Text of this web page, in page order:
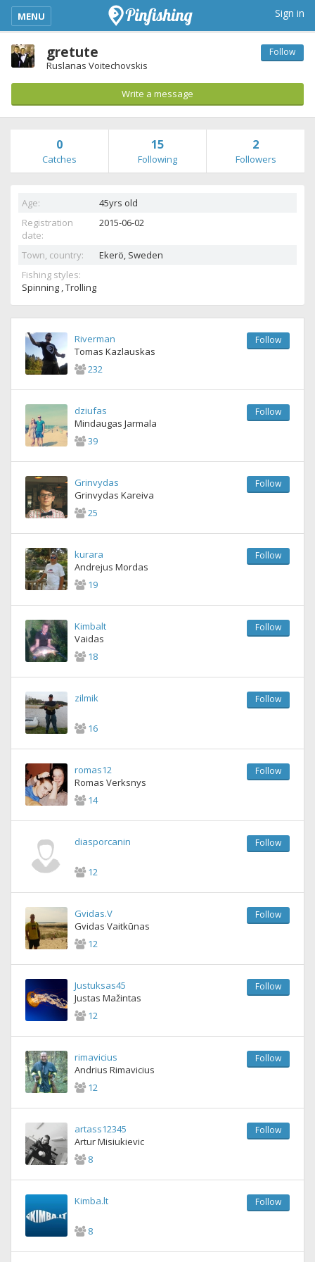
kimba_base_header_mobile_menu_toggle
MENU Sign in
gretute
Ruslanas Voitechovskis
Follow
Write a message
0
Catches
15
Following
2
Followers
Age:
45yrs old
Registration
date:
2015-06-02
Town, country: Ekerö, Sweden
Fishing styles:
Spinning , Trolling
Riverman
Tomas Kazlauskas
232
Follow
dziufas
Mindaugas Jarmala
39
Follow
Grinvydas
Grinvydas Kareiva
25
Follow
kurara
Andrejus Mordas
19
Follow
Kimbalt
Vaidas
18
Follow
zilmik
16
Follow
romas12
Romas Verksnys
14
Follow
diasporcanin
12
Follow
Gvidas.V
Gvidas Vaitkūnas
12
Follow
Justuksas45
Justas Mažintas
12
Follow
rimavicius
Andrius Rimavicius
12
Follow
artass12345
Artur Misiukievic
8
Follow
Kimba.lt
8
Follow